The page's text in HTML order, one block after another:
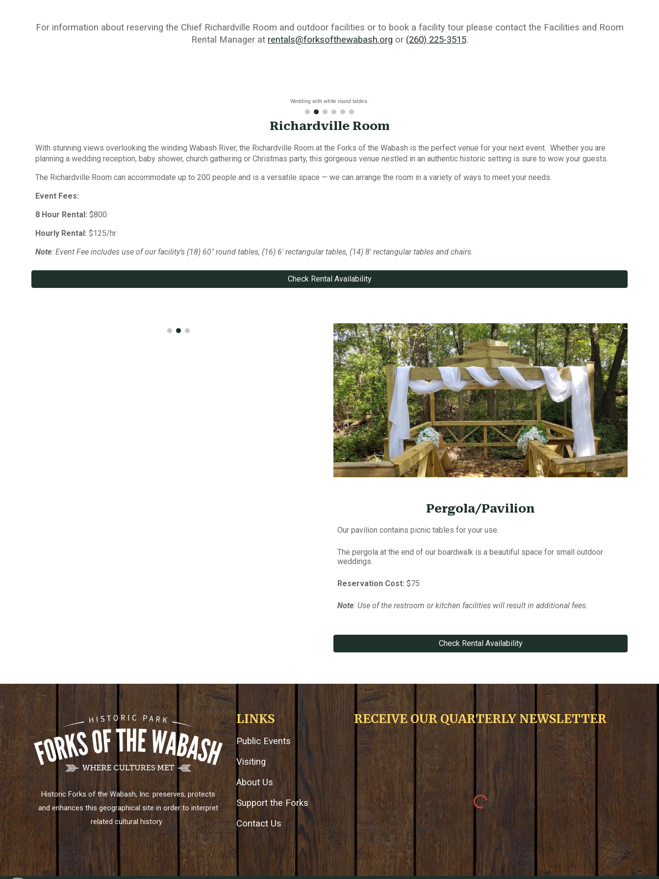
For information about reserving the Chief Richardville Room and outdoor facilities or to book a facility tour please contact the Facilities and Room
Rental Managerat rentals@forksofthewabash.org or (260) 225-3515.
Wedding with white round tables.
Richardville Room
With stunning views overlooking the winding Wabash River, the Richardville Room at the Forks of the Wabash is the perfect venue for your next event. Whether you are
planning a wedding reception, baby shower, church gathering or Christmas party, this gorgeous venue nestled in an authentic historic setting is sure to wow your guests.
The Richardville Room can accommodate up to 200 people and is a versatile space — we can arrange the room in a variety of ways to meet your needs.
Event Fees:
8 Hour Rental: $800
Hourly Rental: $125/hr
Note: Event Fee includes use of our facility’s (18) 60" round tables, (16) 6' rectangulartables, (14) 8' rectangular tables and chairs.
Check Rental Availability
Pergola/Pavilion
Our pavilion contains picnic tables for your use.
The pergola at the end of our boardwalk is a beautiful space for small outdoor
weddings.
Reservation Cost: $75
Note: Use of the restroom or kitchen facilities will result in additional fees.
Check Rental Availability
Historic Forks of the Wabash, Inc. preserves, protects
and enhances this geographical site in order to interpret
related cultural history.
LINKS
Public Events
Visiting
About Us
Support the Forks
Contact Us
RECEIVE OUR QUARTERLY NEWSLETTER